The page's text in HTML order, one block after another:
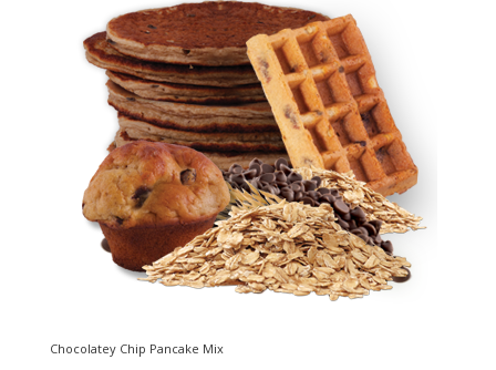
Chocolatey Chip Pancake Mix